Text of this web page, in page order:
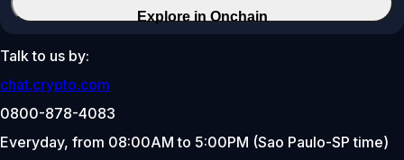
Explore in Onchain
Talk to us by:
chat.crypto.com
0800-878-4083
Everyday, from 08:00AM to 5:00PM (Sao Paulo-SP time)